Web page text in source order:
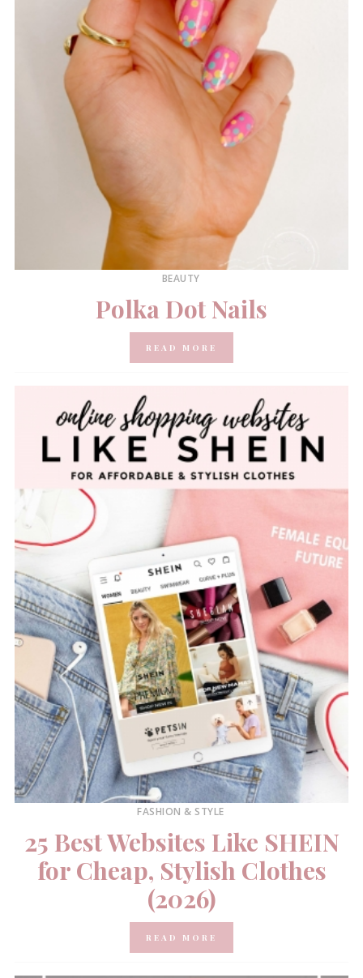
BEAUTY
Polka Dot Nails
READ MORE
FASHION & STYLE
25 Best Websites Like SHEIN
for Cheap, Stylish Clothes
(2026)
READ MORE